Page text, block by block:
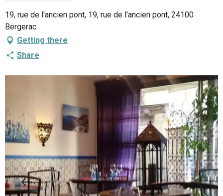
19, rue de l'ancien pont, 19, rue de l'ancien pont, 24100
Bergerac
Getting there
Share